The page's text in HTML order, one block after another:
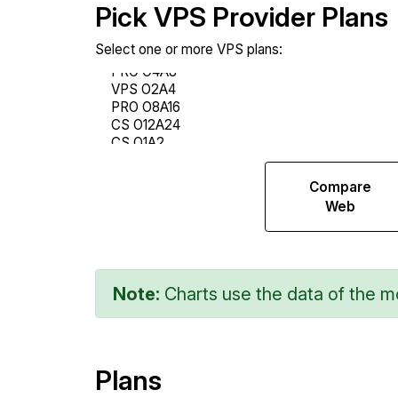
Pick VPS Provider Plans
Select one or more VPS plans:
Compare
Web
Note: Charts use the data of the
Plans